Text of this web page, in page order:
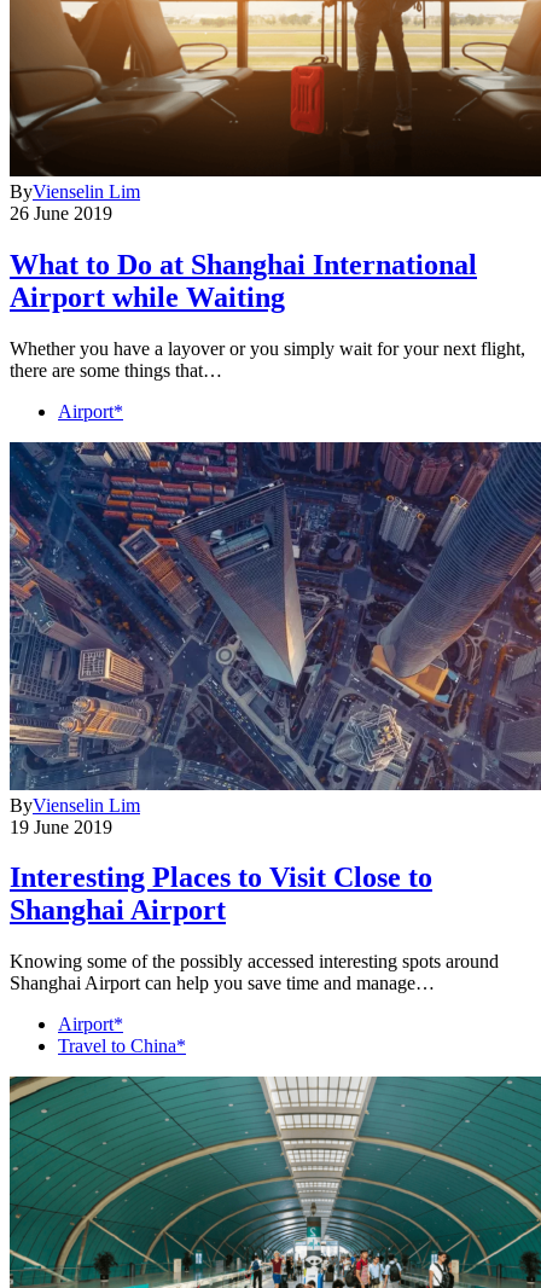
ByVienselin Lim
26 June 2019
What to Do at Shanghai International
Airport while Waiting
Whether you have a layover or you simply wait for your next flight,
there are some things that…
Airport*
ByVienselin Lim
19 June 2019
Interesting Places to Visit Close to
Shanghai Airport
Knowing some of the possibly accessed interesting spots around
Shanghai Airport can help you save time and manage…
Airport*
Travel to China*